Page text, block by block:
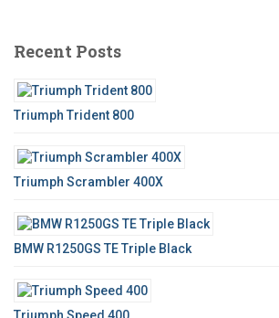
c
r
Recent Posts
Triumph Trident 800
Triumph Scrambler 400X
BMW R1250GS TE Triple Black